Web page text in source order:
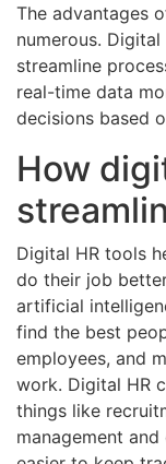
The advantages
numerous.
streamline
real-time data
decisions based
How
Digital HR tools
do their job
artificial
find the best
employees, and
work. Digital HR
things like
management